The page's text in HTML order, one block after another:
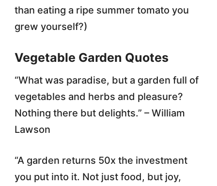
than eating a ripe summer tomato you
grew yourself?)
Vegetable Garden Quotes
“What was paradise, but a garden full of
vegetables and herbs and pleasure?
Nothing there but delights.” – William
Lawson
“A garden returns 50x the investment
you put into it. Not just food, but joy,